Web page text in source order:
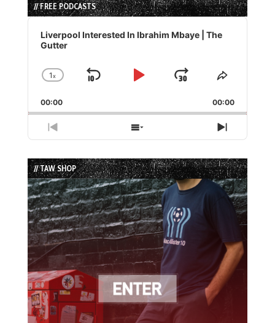
// FREE PODCASTS
Audio
Player
Liverpool Interested In Ibrahim Mbaye | The
Gutter
Change
Rate
1x
Skip
Play
Jump
Forward
Share
Episode
00:00 00:00
Previous
Episode
Show
Episodes
List
Next
Episode
// TAW SHOP